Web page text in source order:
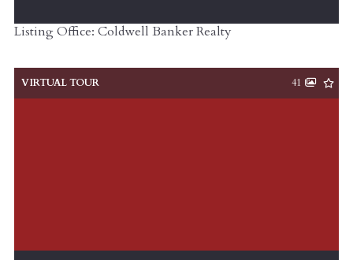
Listing Office: Coldwell Banker Realty
VIRTUAL TOUR 41